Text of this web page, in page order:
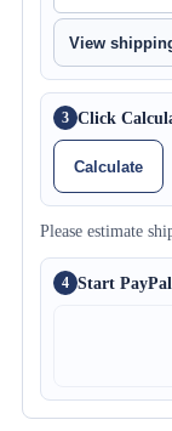
View
3 Click
Calculate
Please estimate
4 Start